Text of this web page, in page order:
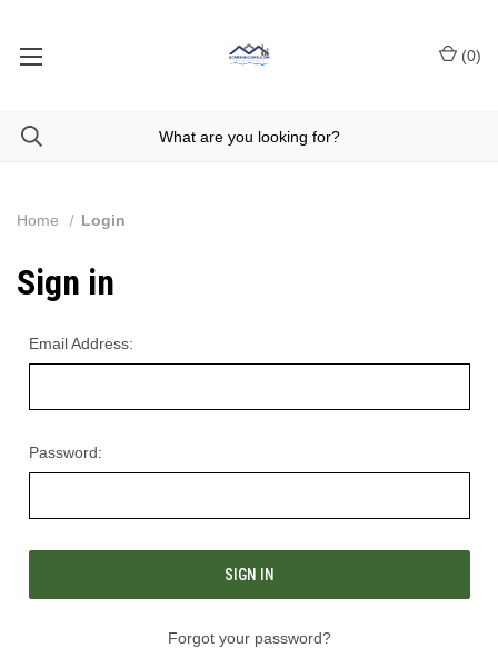
(0)
Home Login
Sign in
Email Address:
Password:
Forgot your password?